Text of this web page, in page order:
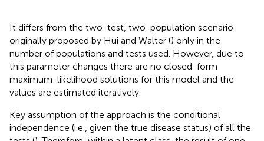
It differs from the two-test, two-population scenario
originally proposed by Hui and Walter () only in the
number of populations and tests used. However, due to
this parameter changes there are no closed-form
maximum-likelihood solutions for this model and the
values are estimated iteratively.
Key assumption of the approach is the conditional
independence (i.e., given the true disease status) of all the